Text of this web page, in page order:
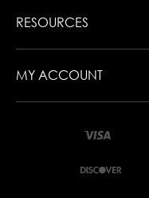
RESOURCES
MY ACCOUNT